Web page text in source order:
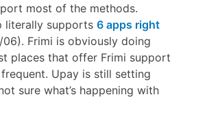
most of the methods.
literally supports 6 apps right
Frimi is obviously doing
places that offer Frimi support
frequent. Upay is still setting
sure what’s happening with